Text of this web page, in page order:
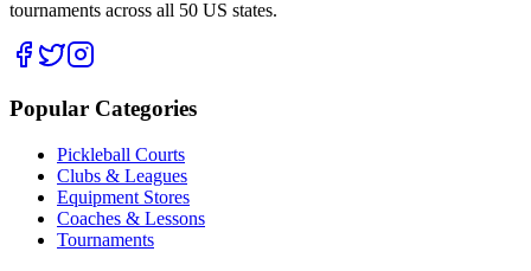
tournaments across all 50 US states.
Popular Categories
Pickleball Courts
Clubs & Leagues
Equipment Stores
Coaches & Lessons
Tournaments